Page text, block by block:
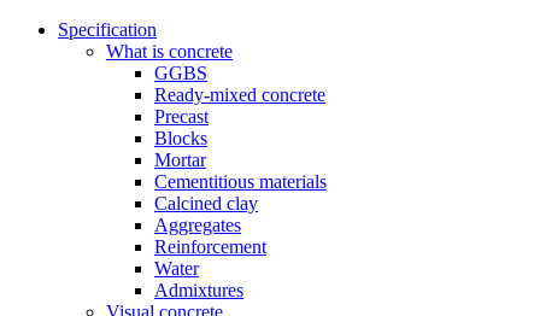
Specification
What is concrete
GGBS
Ready-mixed concrete
Precast
Blocks
Mortar
Cementitious materials
Calcined clay
Aggregates
Reinforcement
Water
Admixtures
Visual concrete